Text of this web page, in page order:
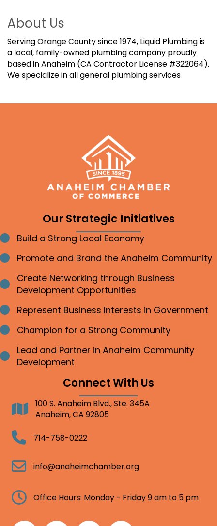
About Us
Serving Orange County since 1974, Liquid Plumbing is
a local, family-owned plumbing company proudly
based in Anaheim (CA Contractor License #322064).
We specialize in all general plumbing services
Our Strategic Initiatives
Bullet point
Build a Strong Local Economy
Bullet point
Promote and Brand the Anaheim Community
Bullet point
Create Networking through Business
Development Opportunities
Bullet point
Represent Business Interests in Government
Bullet point
Champion for a Strong Community
Bullet point
Lead and Partner in Anaheim Community
Development
Connect With Us
Address100 S. Anaheim Blvd., Ste. 345A
Anaheim, CA 92805
Telephone714-758-0222
Email info@anaheimchamber.org
Clock Office Hours: Monday - Friday 9 am to 5 pm